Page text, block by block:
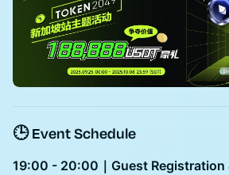
🕒 Event Schedule
19:00 - 20:00｜Guest Registration